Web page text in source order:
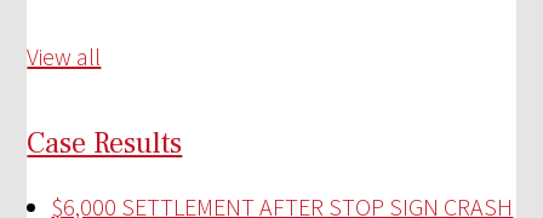
View all
Case Results
$6,000 SETTLEMENT AFTER STOP SIGN CRASH